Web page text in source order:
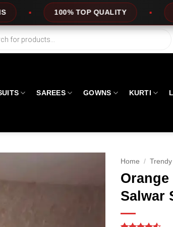
EXPRESS SERVICE
SAREES GOWNS KURTI
Home /
Salwar